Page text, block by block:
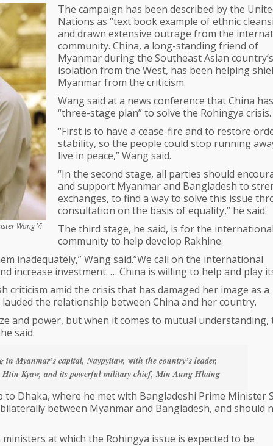
Wang Yi
The campaign has been described by the
Nations as “text book example of ethnic
and drawn extensive outrage from the
community. China, a long-standing friend of
Myanmar during the Southeast Asian country’s
isolation from the West, has been helping
Myanmar from the criticism.
Wang said at a news conference that China
“three-stage plan” to solve the Rohingya crisis.
“First is to have a cease-fire and to restore
stability, so the people could stop running
live in peace,” Wang said.
“In the second stage, all parties should
and support Myanmar and Bangladesh to
exchanges, to find a way to solve this issue
consultation on the basis of equality,” he said.
The third stage, he said, is for the
community to help develop Rakhine.
inadequately,” Wang said.”We call on the international
increase investment. … China is willing to help and play
criticism amid the crisis that has damaged her image as a
the relationship between China and her country.
and power, but when it comes to mutual understanding,
said.
Myanmar’s capital, Naypyitaw, with the country’s leader,
Htin Kyaw, and its powerful military chief, Min Aung Hlaing
Dhaka, where he met with Bangladeshi Prime Minister
between Myanmar and Bangladesh, and should
at which the Rohingya issue is expected to be